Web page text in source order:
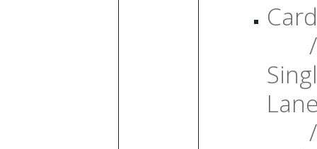
/
/